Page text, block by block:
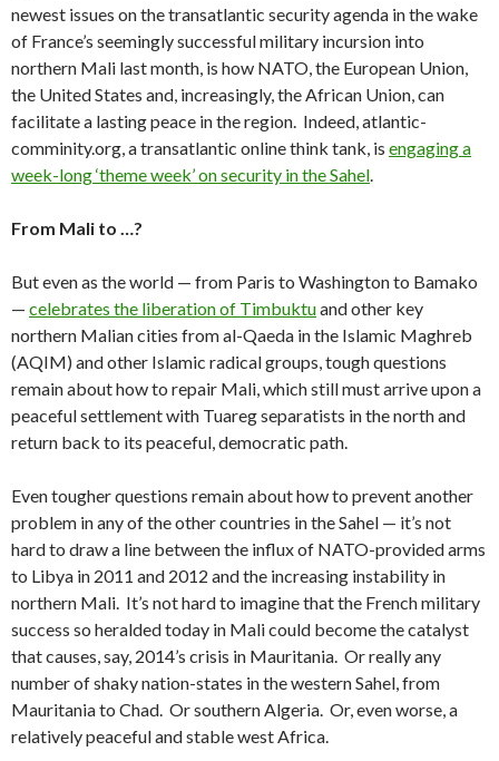
newest issues on the transatlantic security agenda in the wake
of France’s seemingly successful military incursion into
northern Mali last month, is how NATO, the European Union,
the United States and, increasingly, the African Union, can
facilitate a lasting peace in the region. Indeed, atlantic-
comminity.org, a transatlantic online think tank, is engaging a
week-long ‘theme week’ on security in the Sahel.
From Mali to …?
But even as the world — from Paris to Washington to Bamako
— celebrates the liberation of Timbuktuand other key
northern Malian cities from al-Qaeda in the Islamic Maghreb
(AQIM) and other Islamic radical groups, tough questions
remain about how to repair Mali, which still must arrive upon a
peaceful settlement with Tuareg separatists in the north and
return back to its peaceful, democratic path.
Even tougher questions remain about how to prevent another
problem in any of the other countries in the Sahel — it’s not
hard to draw a line between the influx of NATO-provided arms
to Libya in 2011 and 2012 and the increasing instability in
northern Mali. It’s not hard to imagine that the French military
success so heralded today in Mali could become the catalyst
that causes, say, 2014’s crisis in Mauritania. Or really any
number of shaky nation-states in the western Sahel, from
Mauritania to Chad. Or southern Algeria. Or, even worse, a
relatively peaceful and stable west Africa.